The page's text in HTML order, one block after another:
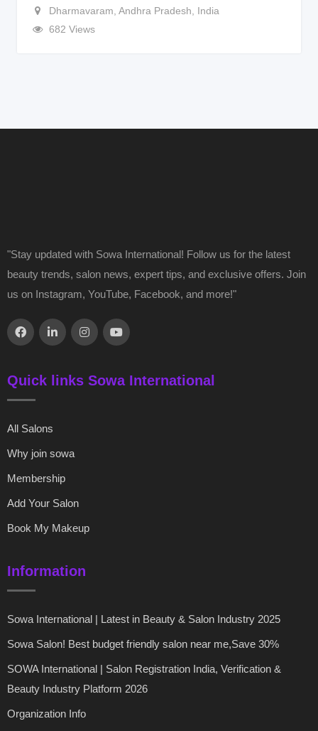
Dharmavaram Andhra Pradesh
India
682 Views
"Stay updated with Sowa International! Follow us for the latest
beauty trends, salon news, expert tips, and exclusive offers. Join
us on Instagram, YouTube, Facebook, and more!"
Quick links Sowa International
All Salons
Why join sowa
Membership
Add Your Salon
Book My Makeup
Information
Sowa International | Latest in Beauty & Salon Industry 2025
Sowa Salon! Best budget friendly salon near me,Save 30%
SOWA International | Salon Registration India, Verification &
Beauty Industry Platform 2026
Organization Info